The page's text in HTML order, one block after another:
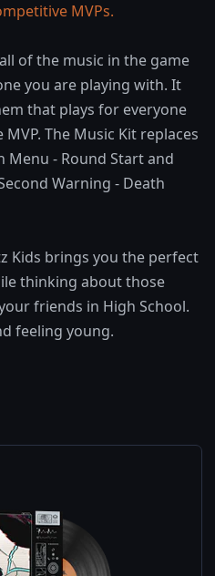
MVPs.
of the music in the game
you are playing with. It
that plays for everyone
The Music Kit replaces
- Round Start and
Warning - Death
Kids brings you the perfect
thinking about those
friends in High School.
feeling young.